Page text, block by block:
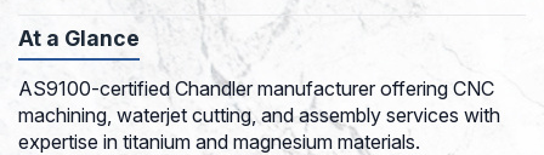
At a Glance
AS9100-certified Chandler manufacturer offering CNC
machining, waterjet cutting, and assembly services with
expertise in titanium and magnesium materials.